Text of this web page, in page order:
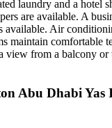
laundry and a hotel
are available. A
available. Air
maintain comfortable
view from a balcony or
Abu Dhabi Yas